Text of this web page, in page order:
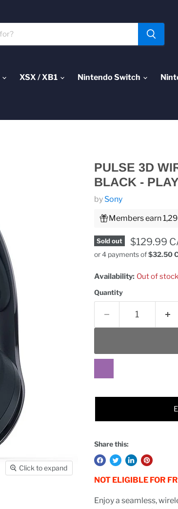
XSX / XB1 Nintendo Switch
Click to expand
PULSE 3D
BLACK -
by Sony
Members earn
Sold out Current
$129.99
or 4 payments of$32.50
Availability: Out of stock
Quantity
Share this:
NOT ELIGIBLE FOR
Enjoy a seamless,